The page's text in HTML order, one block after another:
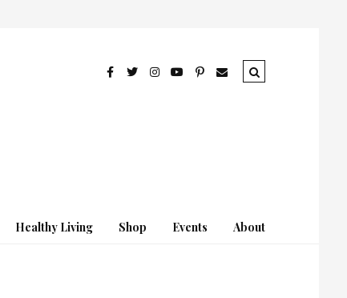
Healthy Living Shop Events About